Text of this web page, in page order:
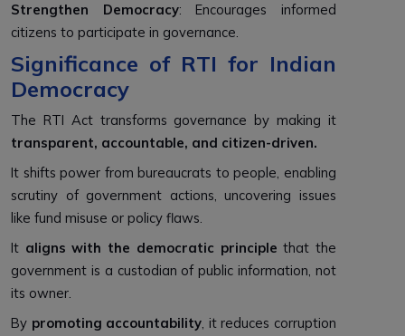
Strengthen Democracy: Encourages informed
citizens to participate in governance.
Significance of RTI for Indian
Democracy
The RTI Act transforms governance by making it
transparent, accountable, and citizen-driven.
It shifts power from bureaucrats to people, enabling
scrutiny of government actions, uncovering issues
like fund misuse or policy flaws.
It aligns with the democratic principle that the
government is a custodian of public information, not
its owner.
By promoting accountability, it reduces corruption